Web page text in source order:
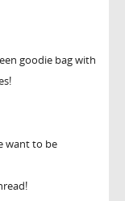
goodie bag with
want to be